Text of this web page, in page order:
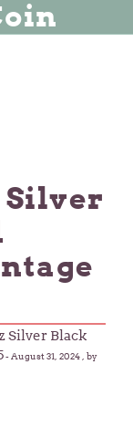
Silver
Silver Black
-August 31, 2024 , by